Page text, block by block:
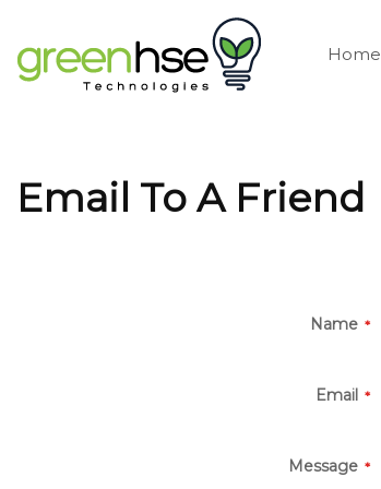
Home
Email To A Friend
Name
Email
Message